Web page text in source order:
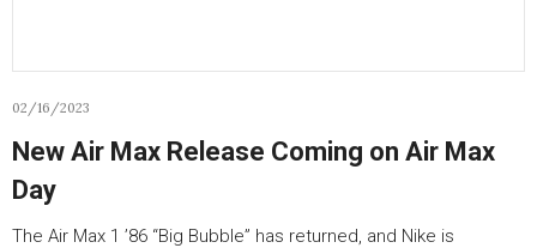
02/16/2023
New Air Max Release Coming on Air Max
Day
The Air Max 1 ’86 “Big Bubble” has returned, and Nike is